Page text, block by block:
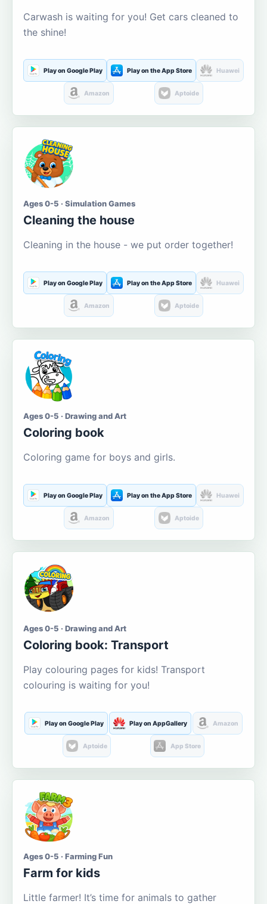
Carwash is waiting for you! Get cars cleaned to
the shine!
Play on Google Play Play on the App Store Huawei
Amazon Aptoide
Ages 0-5 · Simulation Games
Cleaning the house
Cleaning in the house - we put order together!
Play on Google Play Play on the App Store Huawei
Amazon Aptoide
Ages 0-5 · Drawing and Art
Coloring book
Coloring game for boys and girls.
Play on Google Play Play on the App Store Huawei
Amazon Aptoide
Ages 0-5 · Drawing and Art
Coloring book: Transport
Play colouring pages for kids! Transport
colouring is waiting for you!
Play on Google Play Play on AppGallery Amazon
Aptoide App Store
Ages 0-5 · Farming Fun
Farm for kids
Little farmer! It’s time for animals to gather